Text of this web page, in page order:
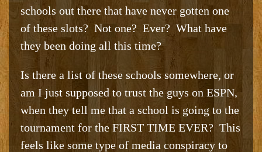
schools out there that have never gotten one
of these slots? Not one? Ever? What have
they been doing all this time?
Is there a list of these schools somewhere, or
am I just supposed to trust the guys on ESPN,
when they tell me that a school is going to the
tournament for the FIRST TIME EVER? This
feels like some type of media conspiracy to